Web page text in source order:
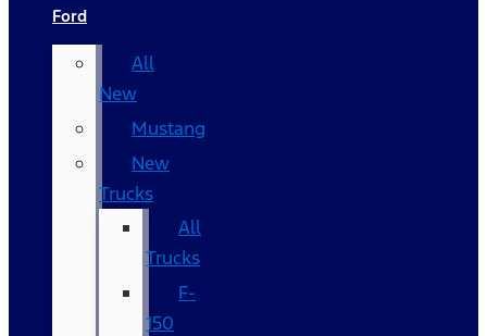
Ford
All
New
Mustang
New
Trucks
All
Trucks
F-
150